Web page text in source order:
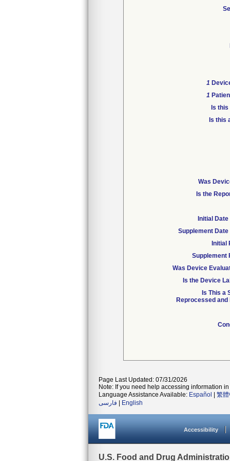
1
1
Is
Is this
Was
Is the
Initial
Supplement
Initial
Supplement
Was Device
Is the Device
Is This a
Reprocessed and
Page Last Updated: 07/31/2026
Note: If you need help accessing information
Language Assistance Available: Español
繁
فارسی
English
Accessibility
U.S. Food and Drug